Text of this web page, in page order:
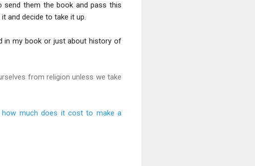
them the book and pass this
and decide to take it up.
in my book or just about history of
from religion unless we take
how much does it cost to make a